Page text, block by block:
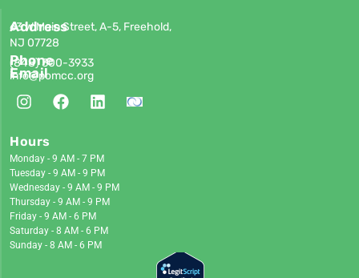
Address
63 W Main Street, A-5, Freehold,
NJ 07728
Phone
(848)300-3933
Email
info@pomcc.org
Hours
Monday - 9 AM - 7 PM
Tuesday - 9 AM - 9 PM
Wednesday - 9 AM - 9 PM
Thursday - 9 AM - 9 PM
Friday - 9 AM - 6 PM
Saturday - 8 AM - 6 PM
Sunday - 8 AM - 6 PM